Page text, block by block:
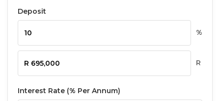
Deposit
%
R
Interest Rate (% Per Annum)